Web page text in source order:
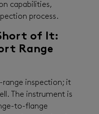
capabilities,
process.
of It:
Range
range inspection; it
The instrument is
to-flange